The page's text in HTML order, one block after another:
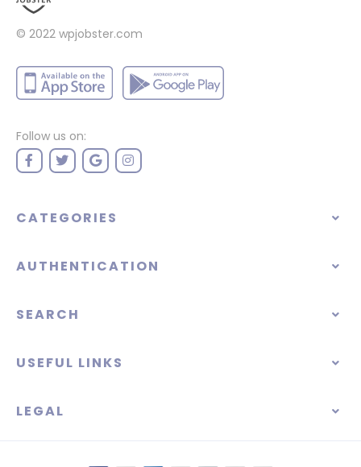
© 2022 wpjobster.com
Follow us on:
CATEGORIES
AUTHENTICATION
SEARCH
USEFUL LINKS
LEGAL